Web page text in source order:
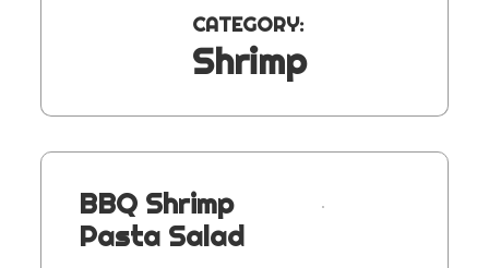
CATEGORY:
Shrimp
BBQ Shrimp
Pasta Salad